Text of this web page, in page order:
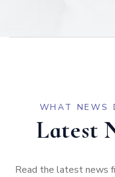
WHAT NEWS
Latest
Read the latest news